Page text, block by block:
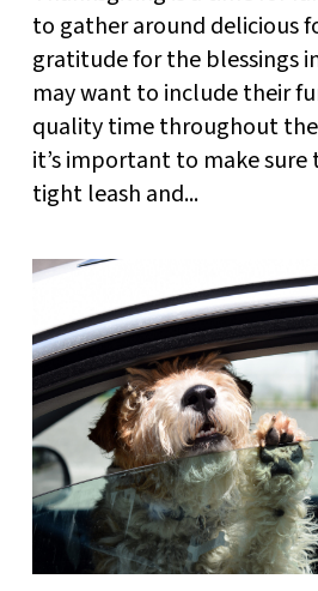
to gather around delicious
gratitude for the blessings
may want to include their
quality time throughout
it’s important to make sure
tight leash and...